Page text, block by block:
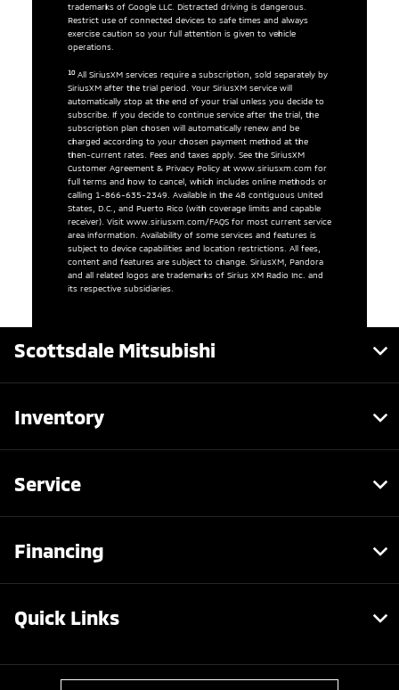
trademarks of Google LLC. Distracted driving is dangerous.
Restrict use of connected devices to safe times and always
exercise caution so your full attention is given to vehicle
operations.
10All SiriusXM services require a subscription, sold separately by
SiriusXM after the trial period. Your SiriusXM service will
automatically stop at the end of your trial unless you decide to
subscribe. If you decide to continue service after the trial, the
subscription plan chosen will automatically renew and be
charged according to your chosen payment method at the
then-current rates. Fees and taxes apply. See the SiriusXM
Customer Agreement & Privacy Policy at www.siriusxm.com for
full terms and how to cancel, which includes online methods or
calling 1-866-635-2349. Available in the 48 contiguous United
States, D.C., and Puerto Rico (with coverage limits and capable
receiver). Visit www.siriusxm.com/FAQS for most current service
area information. Availability of some services and features is
subject to device capabilities and location restrictions. All fees,
content and features are subject to change. SiriusXM, Pandora
and all related logos are trademarks of Sirius XM Radio Inc. and
its respective subsidiaries.
Scottsdale Mitsubishi
Inventory
Service
Financing
Quick Links